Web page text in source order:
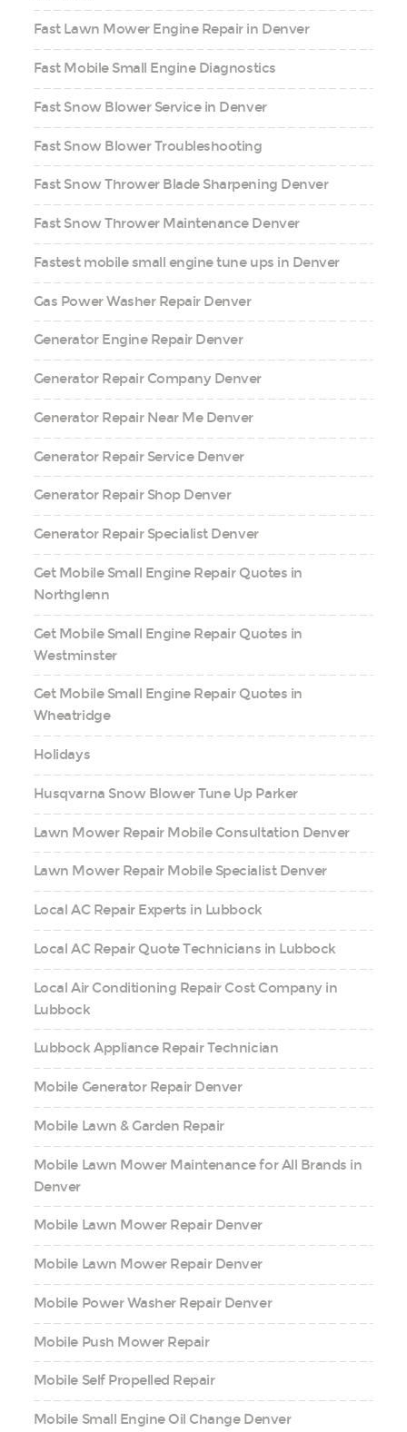
Fast Lawn Mower Engine Repair in Denver
Fast Mobile Small Engine Diagnostics
Fast Snow Blower Service in Denver
Fast Snow Blower Troubleshooting
Fast Snow Thrower Blade Sharpening Denver
Fast Snow Thrower Maintenance Denver
Fastest mobile small engine tune ups in Denver
Gas Power Washer Repair Denver
Generator Engine Repair Denver
Generator Repair Company Denver
Generator Repair Near Me Denver
Generator Repair Service Denver
Generator Repair Shop Denver
Generator Repair Specialist Denver
Get Mobile Small Engine Repair Quotes in
Northglenn
Get Mobile Small Engine Repair Quotes in
Westminster
Get Mobile Small Engine Repair Quotes in
Wheatridge
Holidays
Husqvarna Snow Blower Tune Up Parker
Lawn Mower Repair Mobile Consultation Denver
Lawn Mower Repair Mobile Specialist Denver
Local AC Repair Experts in Lubbock
Local AC Repair Quote Technicians in Lubbock
Local Air Conditioning Repair Cost Company in
Lubbock
Lubbock Appliance Repair Technician
Mobile Generator Repair Denver
Mobile Lawn & Garden Repair
Mobile Lawn Mower Maintenance for All Brands in
Denver
Mobile Lawn Mower Repair Denver
Mobile Lawn Mower Repair Denver
Mobile Power Washer Repair Denver
Mobile Push Mower Repair
Mobile Self Propelled Repair
Mobile Small Engine Oil Change Denver